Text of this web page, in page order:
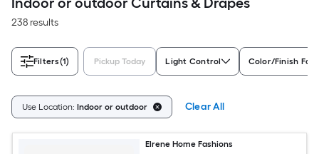
238 results
Filters(1) Pickup Today Light Control Color/Finish
Use Location: Indoor or outdoor Clear All
Elrene Home Fashions